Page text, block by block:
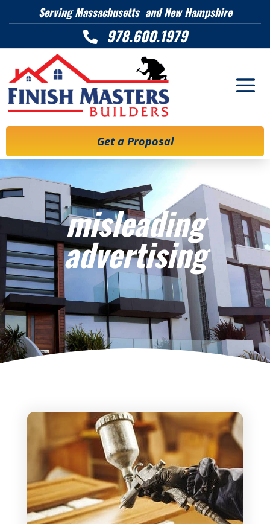
Serving Massachusetts and New Hampshire
 978.600.1979
Get a Proposal
misleading
advertising